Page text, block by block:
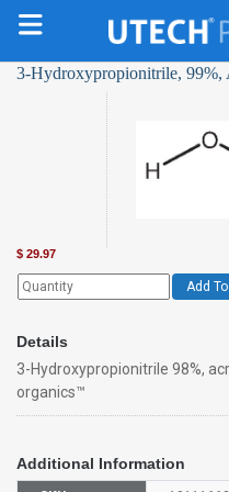
3-Hydroxypropionitrile, 99%,
$ 29.97
Add
Details
3-Hydroxypropionitrile 98%,
organics™
Additional Information